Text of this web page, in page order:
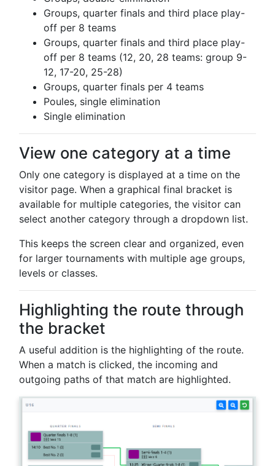
Groups, quarter finals and third place play-
off per 8 teams
Groups, quarter finals and third place play-
off per 8 teams (12, 20, 28 teams: group 9-
12, 17-20, 25-28)
Groups, quarter finals per 4 teams
Poules, single elimination
Single elimination
View one category at a time
Only one category is displayed at a time on the
visitor page. When a graphical final bracket is
available for multiple categories, the visitor can
select another category through a dropdown list.
This keeps the screen clear and organized, even
for larger tournaments with multiple age groups,
levels or classes.
Highlighting the route through
the bracket
A useful addition is the highlighting of the route.
When a match is clicked, the incoming and
outgoing paths of that match are highlighted.